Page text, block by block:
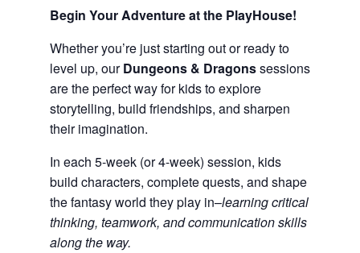
Begin Your Adventure at the PlayHouse!
Whether you’re just starting out or ready to
level up, ourDungeons & Dragonssessions
are the perfect way for kids to explore
storytelling, build friendships, and sharpen
their imagination.
In each 5-week (or 4-week) session, kids
build characters, complete quests, and shape
the fantasy world they play in–learning critical
thinking, teamwork, and communication skills
along the way.